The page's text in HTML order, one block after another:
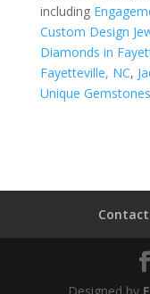
including
Custom Design
Diamonds in
Fayetteville, NC,
Unique
Contact